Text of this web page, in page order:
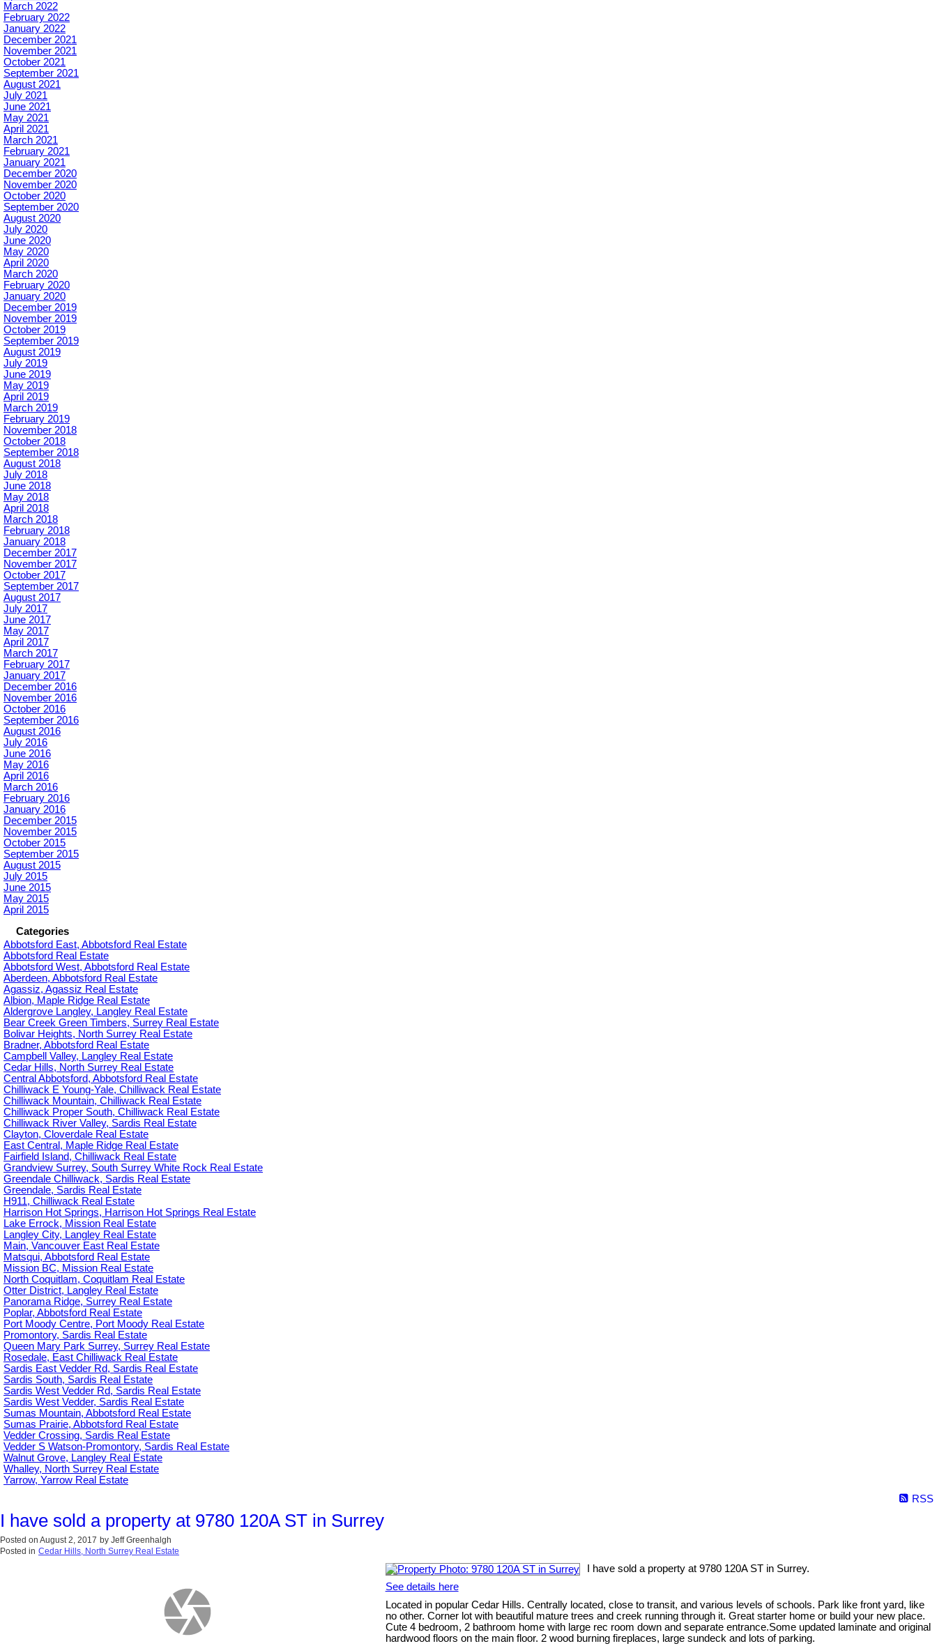
March 2022
February 2022
January 2022
December 2021
November 2021
October 2021
September 2021
August 2021
July 2021
June 2021
May 2021
April 2021
March 2021
February 2021
January 2021
December 2020
November 2020
October 2020
September 2020
August 2020
July 2020
June 2020
May 2020
April 2020
March 2020
February 2020
January 2020
December 2019
November 2019
October 2019
September 2019
August 2019
July 2019
June 2019
May 2019
April 2019
March 2019
February 2019
November 2018
October 2018
September 2018
August 2018
July 2018
June 2018
May 2018
April 2018
March 2018
February 2018
January 2018
December 2017
November 2017
October 2017
September 2017
August 2017
July 2017
June 2017
May 2017
April 2017
March 2017
February 2017
January 2017
December 2016
November 2016
October 2016
September 2016
August 2016
July 2016
June 2016
May 2016
April 2016
March 2016
February 2016
January 2016
December 2015
November 2015
October 2015
September 2015
August 2015
July 2015
June 2015
May 2015
April 2015
Categories
Abbotsford East, Abbotsford Real Estate
Abbotsford Real Estate
Abbotsford West, Abbotsford Real Estate
Aberdeen, Abbotsford Real Estate
Agassiz, Agassiz Real Estate
Albion, Maple Ridge Real Estate
Aldergrove Langley, Langley Real Estate
Bear Creek Green Timbers, Surrey Real Estate
Bolivar Heights, North Surrey Real Estate
Bradner, Abbotsford Real Estate
Campbell Valley, Langley Real Estate
Cedar Hills, North Surrey Real Estate
Central Abbotsford, Abbotsford Real Estate
Chilliwack E Young-Yale, Chilliwack Real Estate
Chilliwack Mountain, Chilliwack Real Estate
Chilliwack Proper South, Chilliwack Real Estate
Chilliwack River Valley, Sardis Real Estate
Clayton, Cloverdale Real Estate
East Central, Maple Ridge Real Estate
Fairfield Island, Chilliwack Real Estate
Grandview Surrey, South Surrey White Rock Real Estate
Greendale Chilliwack, Sardis Real Estate
Greendale, Sardis Real Estate
H911, Chilliwack Real Estate
Harrison Hot Springs, Harrison Hot Springs Real Estate
Lake Errock, Mission Real Estate
Langley City, Langley Real Estate
Main, Vancouver East Real Estate
Matsqui, Abbotsford Real Estate
Mission BC, Mission Real Estate
North Coquitlam, Coquitlam Real Estate
Otter District, Langley Real Estate
Panorama Ridge, Surrey Real Estate
Poplar, Abbotsford Real Estate
Port Moody Centre, Port Moody Real Estate
Promontory, Sardis Real Estate
Queen Mary Park Surrey, Surrey Real Estate
Rosedale, East Chilliwack Real Estate
Sardis East Vedder Rd, Sardis Real Estate
Sardis South, Sardis Real Estate
Sardis West Vedder Rd, Sardis Real Estate
Sardis West Vedder, Sardis Real Estate
Sumas Mountain, Abbotsford Real Estate
Sumas Prairie, Abbotsford Real Estate
Vedder Crossing, Sardis Real Estate
Vedder S Watson-Promontory, Sardis Real Estate
Walnut Grove, Langley Real Estate
Whalley, North Surrey Real Estate
Yarrow, Yarrow Real Estate
RSS
I have sold a property at 9780 120A ST in Surrey
Posted on August 2, 2017 by Jeff Greenhalgh
Posted in Cedar Hills, North Surrey Real Estate
I have sold a property at 9780 120A ST in Surrey.
See details here
Located in popular Cedar Hills. Centrally located, close to transit, and various levels of schools. Park like front yard, like
no other. Corner lot with beautiful mature trees and creek running through it. Great starter home or build your new place.
Cute 4 bedroom, 2 bathroom home with large rec room down and separate entrance.Some updated laminate and original
hardwood floors on the main floor. 2 wood burning fireplaces, large sundeck and lots of parking.